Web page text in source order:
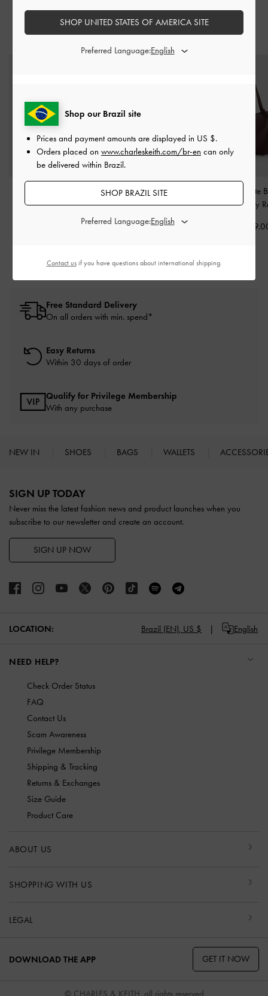
TRENDING NOW
Kitten Heels-Nude
Octavia Front-Flap
Backpack-Noir
US$89.00
XL Calla Tote
Wineberry
Free Standard Delivery
On all orders with min. spend*
Easy Returns
Within 30 days of order
Qualify for Privilege Membership
With any purchase
NEW IN SHOES BAGS WALLETS
SIGN UP TODAY
Never miss the latest fashion news and product launches when you
subscribe to our newsletter and create an account.
SIGN UP NOW
LOCATION: Brazil (EN), US $ English
NEED HELP?
Check Order Status
FAQ
Contact Us
Scam Awareness
Privilege Membership
Shipping & Tracking
Returns & Exchanges
Size Guide
Product Care
ABOUT US
SHOPPING WITH US
LEGAL
DOWNLOAD THE APP GET IT NOW
© CHARLES & KEITH, all rights reserved
Shop our Brazil site
Prices and payment amounts are displayed in US $.
Orders placed on www.charleskeith.com/br-en can only
be delivered within Brazil.
SHOP BRAZIL SITE
Preferred Language:
SHOP UNITED STATES OF AMERICA SITE
Preferred Language:
Contact usif you have questions about international shipping.